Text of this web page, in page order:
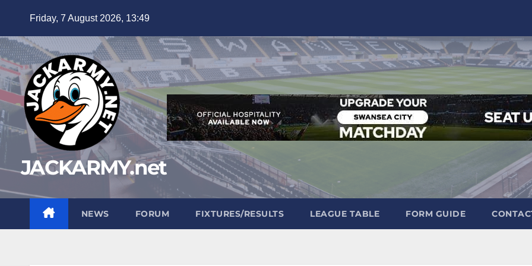
content
Friday, 7 August 2026, 13:49
JACKARMY.net
NEWS FORUM FIXTURES/RESULTS LEAGUE TABLE FORM GUIDE